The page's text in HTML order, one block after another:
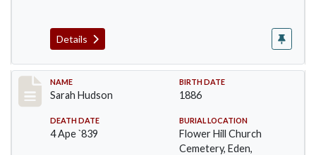
Details
Record #102
NAME
Sarah Hudson
BIRTH DATE
1886
DEATH DATE
4 Ape `839
BURIAL LOCATION
Flower Hill Church
Cemetery, Eden,